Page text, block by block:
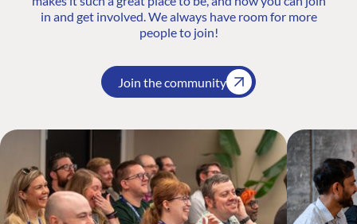
in and get involved. We always have room for more
people to join!
Join the community